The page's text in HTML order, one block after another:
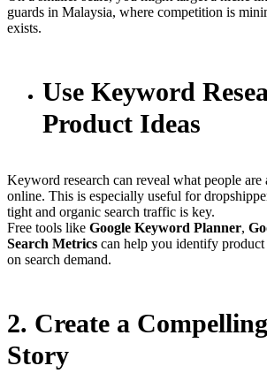
guards in Malaysia, where competition is
exists.
Use Keyword
Product Ideas
Keyword research can reveal what people
online. This is especially useful for
tight and organic search traffic is key.
Free tools like Google Keyword Planner,
Search Metrics can help you identify product
on search demand.
2. Create a
Story